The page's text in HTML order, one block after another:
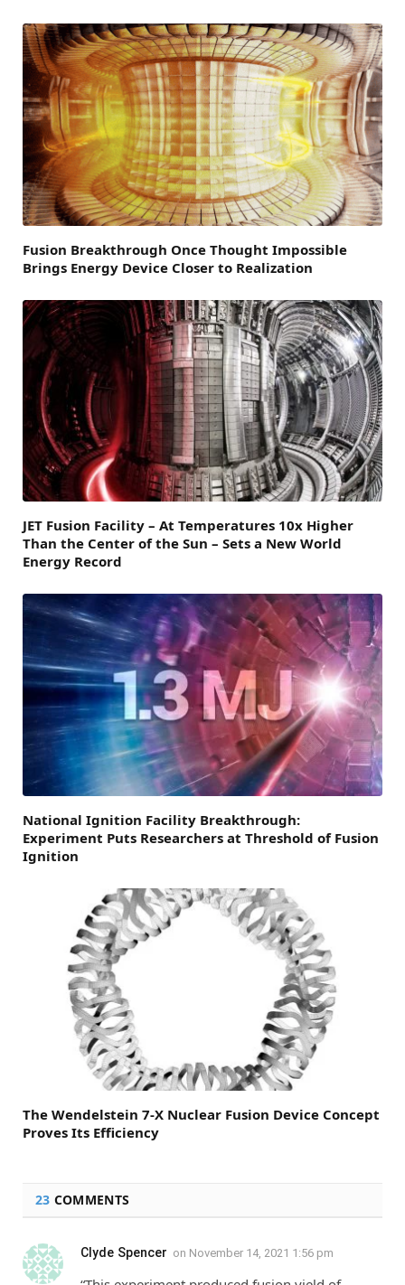
Fusion Breakthrough Once Thought Impossible
Brings Energy Device Closer to Realization
JET Fusion Facility – At Temperatures 10x Higher
Than the Center of the Sun – Sets a New World
Energy Record
National Ignition Facility Breakthrough:
Experiment Puts Researchers at Threshold of Fusion
Ignition
The Wendelstein 7-X Nuclear Fusion Device Concept
Proves Its Efficiency
23 COMMENTS
Clyde Spencer on November 14, 2021 1:56 pm